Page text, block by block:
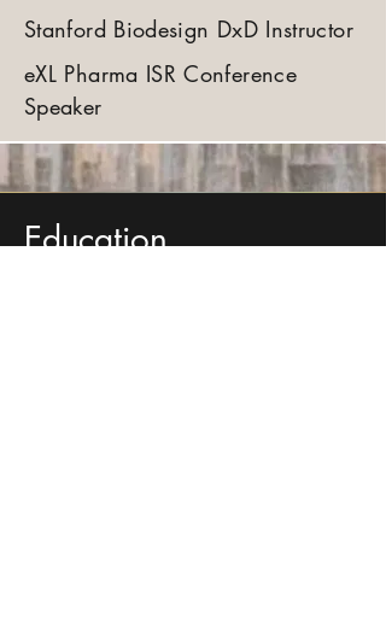
Stanford Biodesign DxD Instructor
eXL Pharma ISR Conference
Speaker
Education